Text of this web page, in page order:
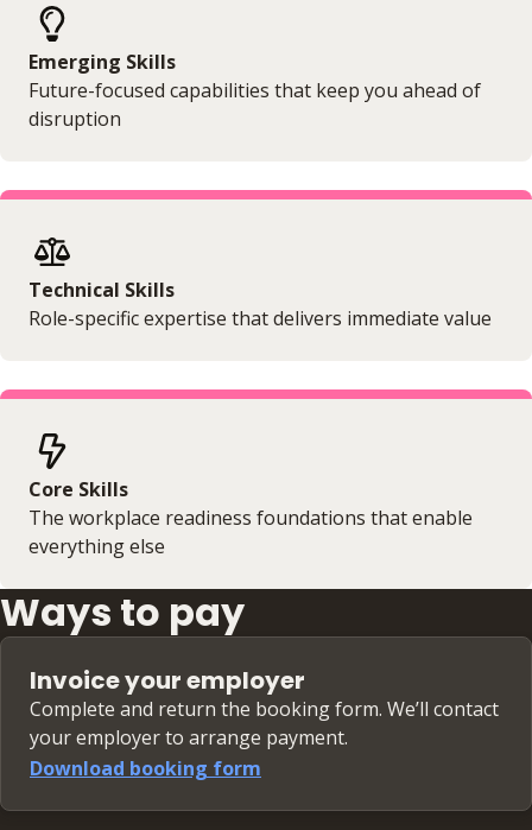
Emerging Skills
Future-focused capabilities that keep you ahead of
disruption
Technical Skills
Role-specific expertise that delivers immediate value
Core Skills
The workplace readiness foundations that enable
everything else
Ways to pay
Invoice your employer
Complete and return the booking form. We’ll contact
your employer to arrange payment.
Download booking form